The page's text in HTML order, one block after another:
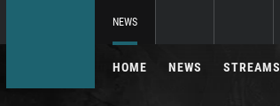
NEWS
HOME NEWS STREAMS